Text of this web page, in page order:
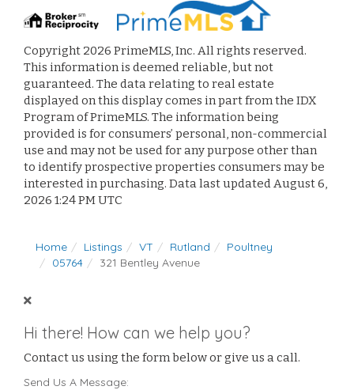
Copyright 2026 PrimeMLS, Inc. All rights reserved.
This information is deemed reliable, but not
guaranteed. The data relating to real estate
displayed on this display comes in part from the IDX
Program of PrimeMLS. The information being
provided is for consumers’ personal, non-commercial
use and may not be used for any purpose other than
to identify prospective properties consumers may be
interested in purchasing. Data last updated August 6,
2026 1:24 PM UTC
Home Listings VT Rutland
Poultney
05764
321 Bentley Avenue
Hi there! How can we help you?
Contact us using the form below or give us a call.
Send Us A Message: